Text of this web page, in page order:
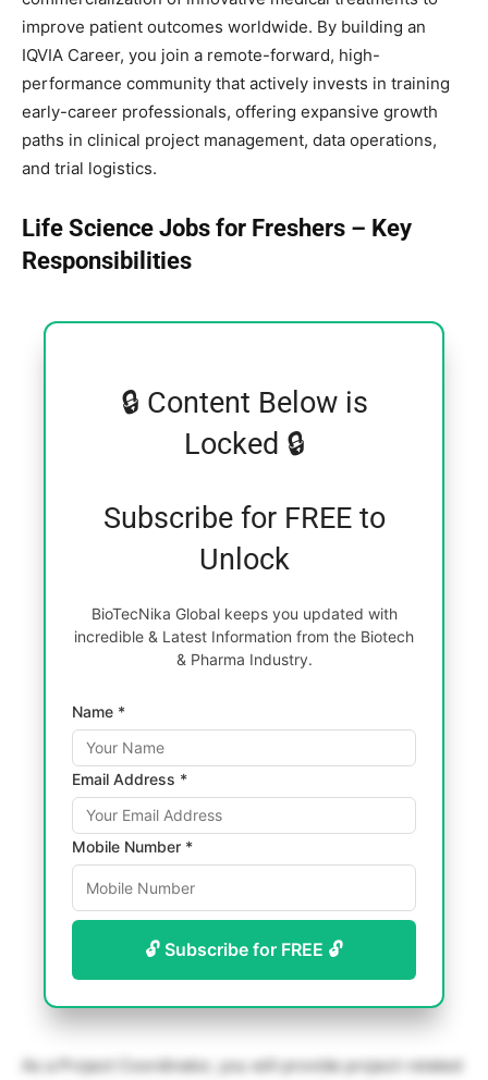
improve patient outcomes worldwide. By building an
IQVIA Career, you join a remote-forward, high-
performance community that actively invests in training
early-career professionals, offering expansive growth
paths in clinical project management, data operations,
and trial logistics.
Life Science Jobs for Freshers – Key
Responsibilities
🔒 Content Below is
Locked 🔒
Subscribe for FREE to
Unlock
BioTecNika Global keeps you updated with
incredible & Latest Information from the Biotech
& Pharma Industry.
Name *
Email Address *
Mobile Number *
🔓 Subscribe for FREE 🔓
As a Project Coordinator, you will provide project-related